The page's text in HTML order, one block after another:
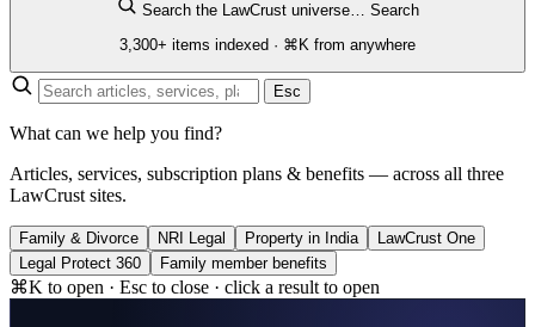
Search the LawCrust universe… Search
3,300+ items indexed · ⌘K from anywhere
Esc
What can we help you find?
Articles, services, subscription plans & benefits — across all three
LawCrust sites.
Family & Divorce NRI Legal Property in India
LawCrust One
Legal Protect 360
Family member benefits
⌘K to open · Esc to close · click a result to open